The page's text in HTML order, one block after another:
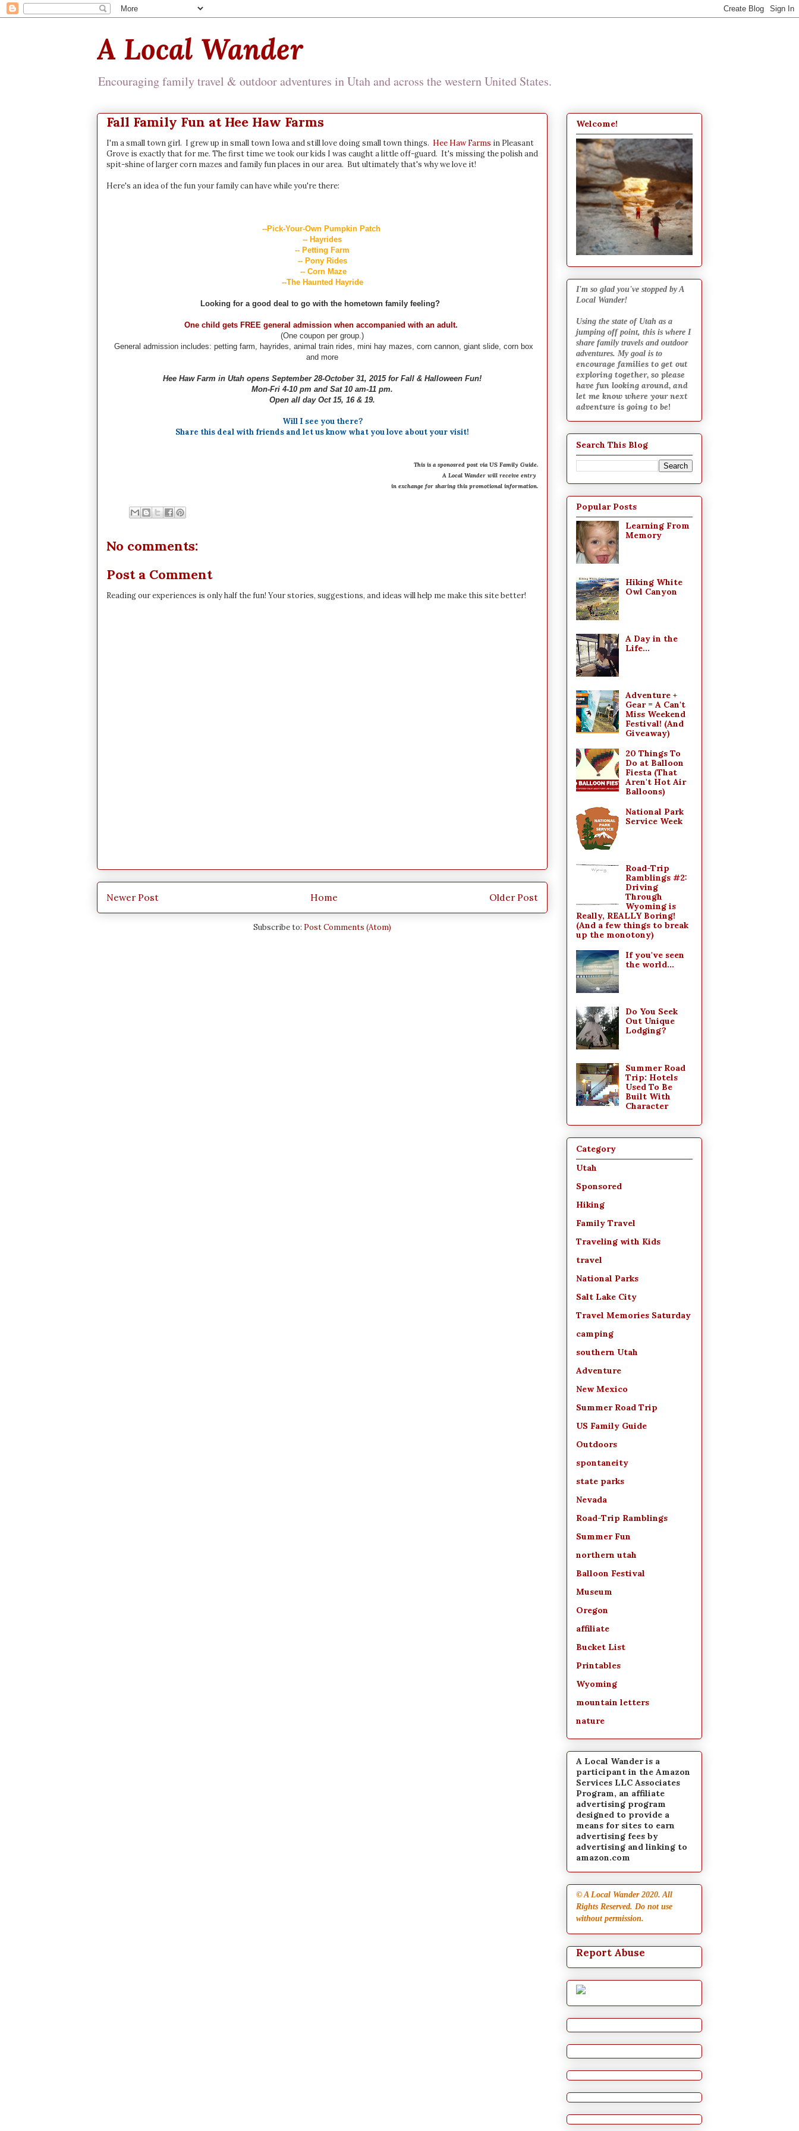
A Local Wander
Encouraging family travel & outdoor adventures in Utah and across the western United States.
Fall Family Fun at Hee Haw Farms
I'm a small town girl. I grew up in small town Iowa and still love doing small town things. Hee Haw Farms in Pleasant
Grove is exactly that for me. The first time we took our kids I was caught a little off-guard. It's missing the polish and
spit-shine of larger corn mazes and family fun places in our area. But ultimately that's why we love it!
Here's an idea of the fun your family can have while you're there:
--Pick-Your-Own Pumpkin Patch
-- Hayrides
-- Petting Farm
-- Pony Rides
-- Corn Maze
--The Haunted Hayride
Looking for a good deal to go with the hometown family feeling?
One child gets FREE general admission when accompanied with an adult.
(One coupon per group.)
General admission includes: petting farm, hayrides, animal train rides, mini hay mazes, corn cannon, giant slide, corn box
and more
Hee Haw Farm in Utah opens September 28-October 31, 2015 for Fall & Halloween Fun!
Mon-Fri 4-10 pm and Sat 10 am-11 pm.
Open all day Oct 15, 16 & 19.
Will I see you there?
Share this deal with friends and let us know what you love about your visit!
This is a sponosred post via US Family Guide.
A Local Wander will receive entry
in exchange for sharing this promotional information.
No comments:
Post a Comment
Reading our experiences is only half the fun! Your stories, suggestions, and ideas will help me make this site better!
Newer Post Older Post
Home
Subscribe to: Post Comments (Atom)
Welcome!
I'm so glad you've stopped by A
Local Wander!
Using the state of Utah as a
jumping off point, this is where I
share family travels and outdoor
adventures. My goal is to
encourage families to get out
exploring together, so please
have fun looking around, and
let me know where your next
adventure is going to be!
Search This Blog
Popular Posts
Learning From
Memory
Hiking White
Owl Canyon
A Day in the
Life...
Adventure +
Gear = A Can't
Miss Weekend
Festival! (And
Giveaway)
20 Things To
Do at Balloon
Fiesta (That
Aren't Hot Air
Balloons)
National Park
Service Week
Road-Trip
Ramblings #2:
Driving
Through
Wyoming is
Really, REALLY Boring!
(And a few things to break
up the monotony)
If you've seen
the world...
Do You Seek
Out Unique
Lodging?
Summer Road
Trip: Hotels
Used To Be
Built With
Character
Category
Utah
Sponsored
Hiking
Family Travel
Traveling with Kids
travel
National Parks
Salt Lake City
Travel Memories Saturday
camping
southern Utah
Adventure
New Mexico
Summer Road Trip
US Family Guide
Outdoors
spontaneity
state parks
Nevada
Road-Trip Ramblings
Summer Fun
northern utah
Balloon Festival
Museum
Oregon
affiliate
Bucket List
Printables
Wyoming
mountain letters
nature
A Local Wander is a
participant in the Amazon
Services LLC Associates
Program, an affiliate
advertising program
designed to provide a
means for sites to earn
advertising fees by
advertising and linking to
amazon.com
© A Local Wander 2020. All
Rights Reserved. Do not use
without permission.
Report Abuse